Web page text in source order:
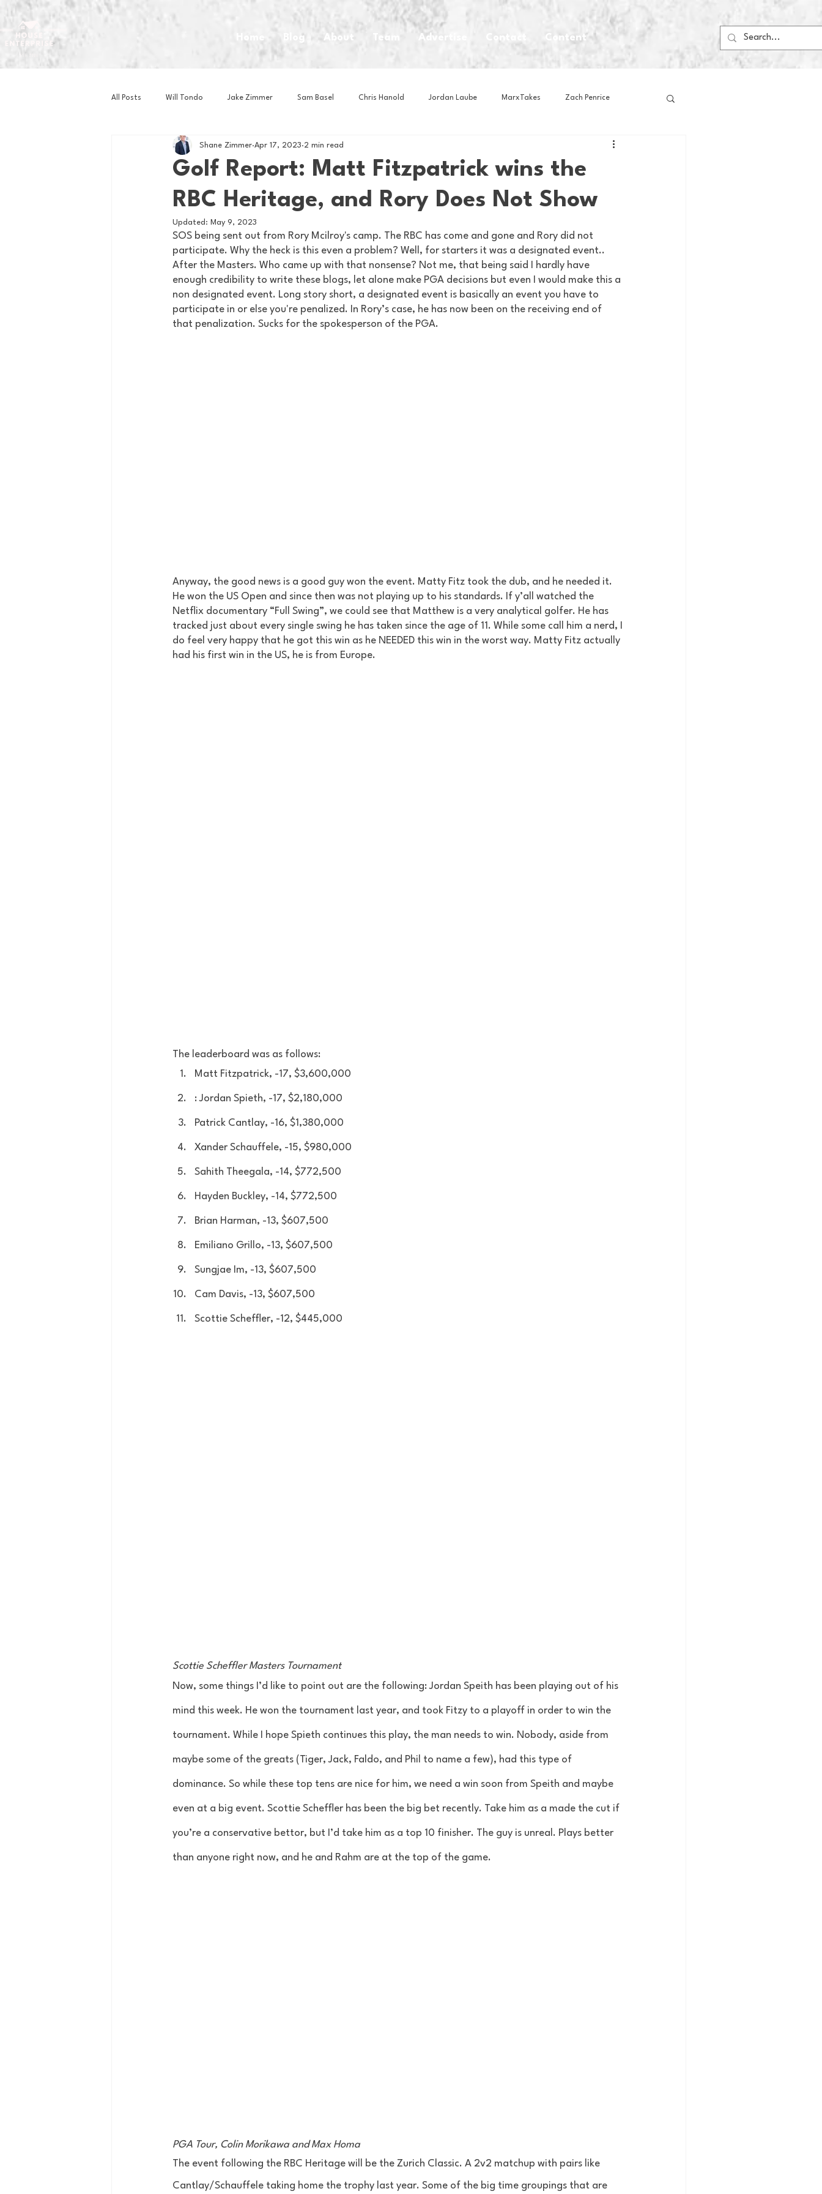
Home Blog About Team Advertise Content
All Posts Will Tondo Jake Zimmer Sam Basel Chris Hanold Jordan Laube MarxTakes Zach Penrice
Zach Mastrianni Om Brown House Athletes House Media
Basketball Book Club Business News Cartoons Craft Beer Food Football
Golf Hockey Intern Nina Lacrosse Olympics Other Sports Photo Blogs
Golf Report: Matt Fitzpatrick wins the
RBC Heritage, and Rory Does Not Show
Shane Zimmer Apr 17, 2023 2 min read
Updated: May 9, 2023
SOS being sent out from Rory Mcilroy's camp. The RBC has come and gone and Rory did not
participate. Why the heck is this even a problem? Well, for starters it was a designated event..
After the Masters. Who came up with that nonsense? Not me, that being said I hardly have
enough credibility to write these blogs, let alone make PGA decisions but even I would make this a
non designated event. Long story short, a designated event is basically an event you have to
participate in or else you're penalized. In Rory’s case, he has now been on the receiving end of
that penalization. Sucks for the spokesperson of the PGA.
Anyway, the good news is a good guy won the event. Matty Fitz took the dub, and he needed it.
He won the US Open and since then was not playing up to his standards. If y’all watched the
Netflix documentary “Full Swing”, we could see that Matthew is a very analytical golfer. He has
tracked just about every single swing he has taken since the age of 11. While some call him a nerd, I
do feel very happy that he got this win as he NEEDED this win in the worst way. Matty Fitz actually
had his first win in the US, he is from Europe.
The leaderboard was as follows:
Matt Fitzpatrick, -17, $3,600,000
: Jordan Spieth, -17, $2,180,000
Patrick Cantlay, -16, $1,380,000
Xander Schauffele, -15, $980,000
Sahith Theegala, -14, $772,500
Hayden Buckley, -14, $772,500
Brian Harman, -13, $607,500
Emiliano Grillo, -13, $607,500
Sungjae Im, -13, $607,500
Cam Davis, -13, $607,500
Scottie Scheffler, -12, $445,000
Scottie Scheffler Masters Tournament
Now, some things I’d like to point out are the following: Jordan Speith has been playing out of his
mind this week. He won the tournament last year, and took Fitzy to a playoff in order to win the
tournament. While I hope Spieth continues this play, the man needs to win. Nobody, aside from
maybe some of the greats (Tiger, Jack, Faldo, and Phil to name a few), had this type of
dominance. So while these top tens are nice for him, we need a win soon from Speith and maybe
even at a big event. Scottie Scheffler has been the big bet recently. Take him as a made the cut if
you’re a conservative bettor, but I’d take him as a top 10 finisher. The guy is unreal. Plays better
than anyone right now, and he and Rahm are at the top of the game.
PGA Tour, Colin Morikawa and Max Homa
The event following the RBC Heritage will be the Zurich Classic. A 2v2 matchup with pairs like
Cantlay/Schauffele taking home the trophy last year. Some of the big time groupings that are